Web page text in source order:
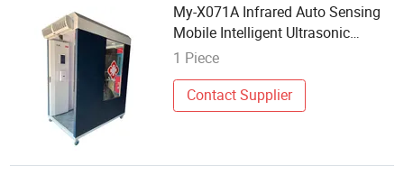
My-X071A Infrared Auto Sensing
Mobile Intelligent Ultrasonic
Atomization Disinfection Channel
1 Piece
Contact Supplier